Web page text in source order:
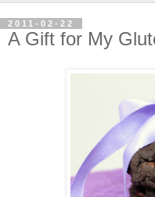
2011-02-22
A Gift for My